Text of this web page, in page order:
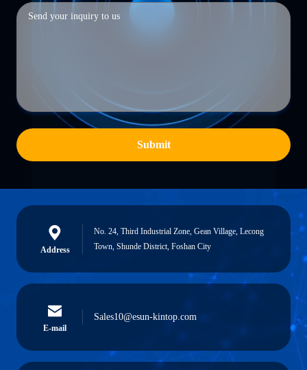
Submit
Address
No. 24, Third Industrial Zone, Gean Village, Lecong
Town, Shunde District, Foshan City
E-mail
Sales10@esun-kintop.com